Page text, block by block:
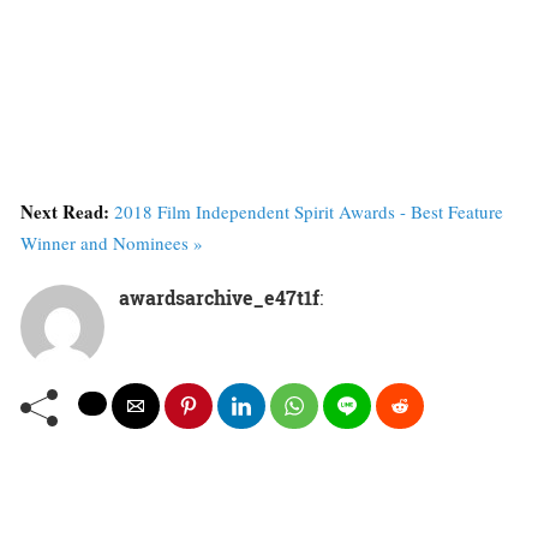
Next Read: 2018 Film Independent Spirit Awards - Best Feature
Winner and Nominees »
awardsarchive_e47t1f: